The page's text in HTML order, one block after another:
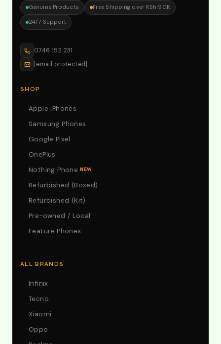
Genuine Products
Free Shipping over KSh 90K
24/7 Support
0746 152 231
[email protected]
SHOP
Apple iPhones
Samsung Phones
Google Pixel
OnePlus
Nothing Phone NEW
Refurbished (Boxed)
Refurbished (Kit)
Pre-owned / Local
Feature Phones
ALL BRANDS
Infinix
Tecno
Xiaomi
Oppo